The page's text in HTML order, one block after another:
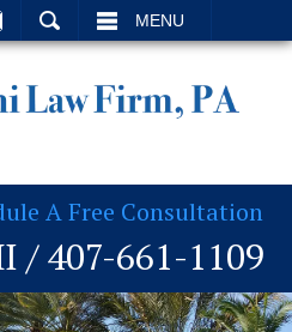
MENU
A Free Consultation
/407-661-1109